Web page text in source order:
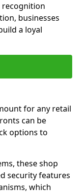
recognition
businesses
a loyal
for any retail
can be
options to
these shop
security features
which